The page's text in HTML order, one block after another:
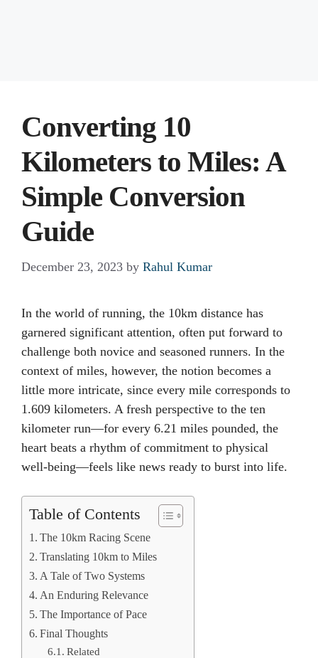
Converting 10
Kilometers to Miles: A
Simple Conversion
Guide
December 23, 2023 by Rahul Kumar
In the world of running, the 10km distance has
garnered significant attention, often put forward to
challenge both novice and seasoned runners. In the
context of miles, however, the notion becomes a
little more intricate, since every mile corresponds to
1.609 kilometers. A fresh perspective to the ten
kilometer run—for every 6.21 miles pounded, the
heart beats a rhythm of commitment to physical
well-being—feels like news ready to burst into life.
Table of Contents
The 10km Racing Scene
Translating 10km to Miles
A Tale of Two Systems
An Enduring Relevance
The Importance of Pace
Final Thoughts
Related